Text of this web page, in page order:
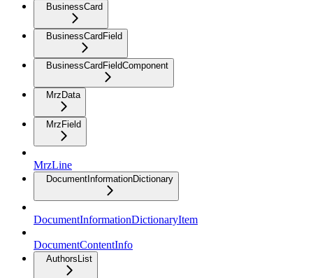
BusinessCard
BusinessCardField
BusinessCardFieldComponent
MrzData
MrzField
MrzLine
DocumentInformationDictionary
DocumentInformationDictionaryItem
DocumentContentInfo
AuthorsList